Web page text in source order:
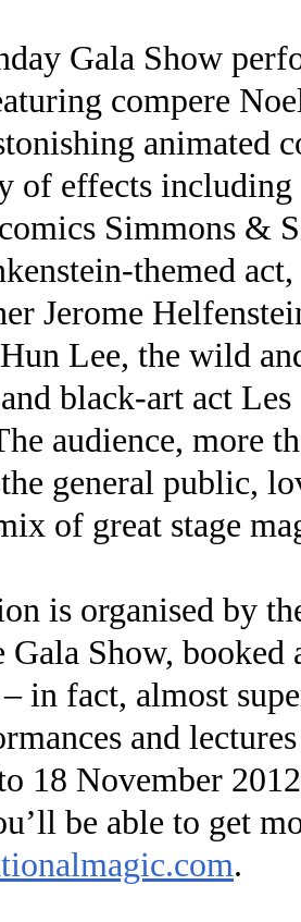
Gala Show
compere
animated
of effects
Simmons &
themed
Jerome
Lee, the wild
black-art act
audience, more
general public,
of great stage
is organised by
Show,
in fact, almost
and
18 November
be able to get
.